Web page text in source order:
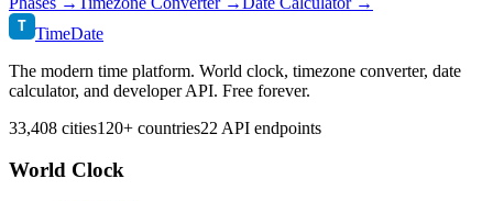
T TimeDate
The modern time platform. World clock, timezone converter, date
calculator, and developer API. Free forever.
33,408 cities120+ countries22 API endpoints
World Clock